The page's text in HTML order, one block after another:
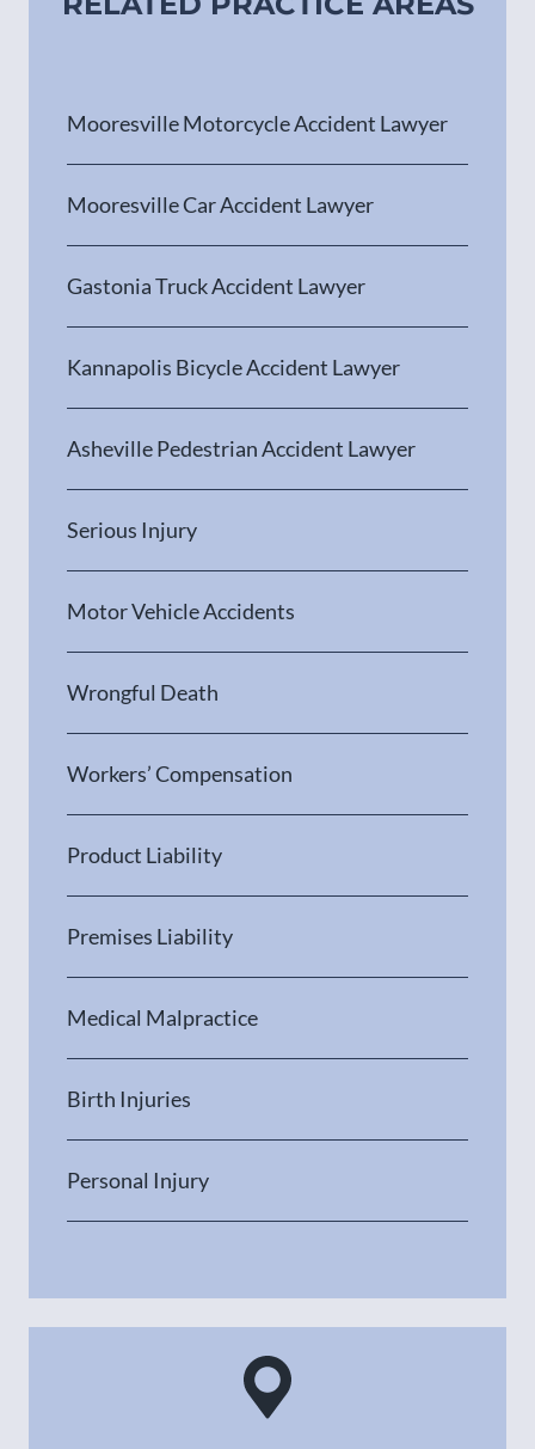
Mooresville Motorcycle Accident Lawyer
Mooresville Car Accident Lawyer
Gastonia Truck Accident Lawyer
Kannapolis Bicycle Accident Lawyer
Asheville Pedestrian Accident Lawyer
Serious Injury
Motor Vehicle Accidents
Wrongful Death
Workers’ Compensation
Product Liability
Premises Liability
Medical Malpractice
Birth Injuries
Personal Injury